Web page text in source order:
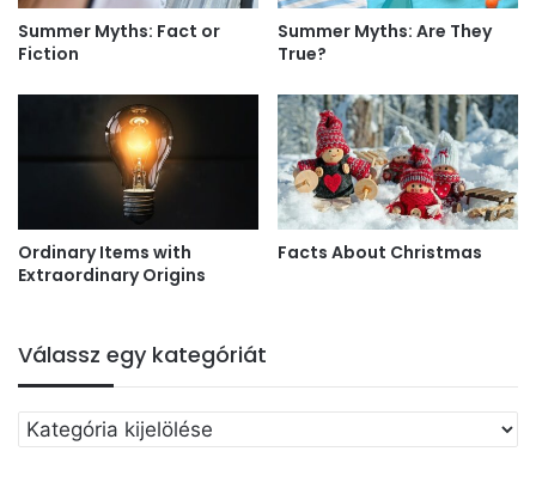
Summer Myths: Fact or
Fiction
Summer Myths: Are They
True?
Ordinary Items with
Extraordinary Origins
Facts About Christmas
Válassz egy kategóriát
Válassz
egy